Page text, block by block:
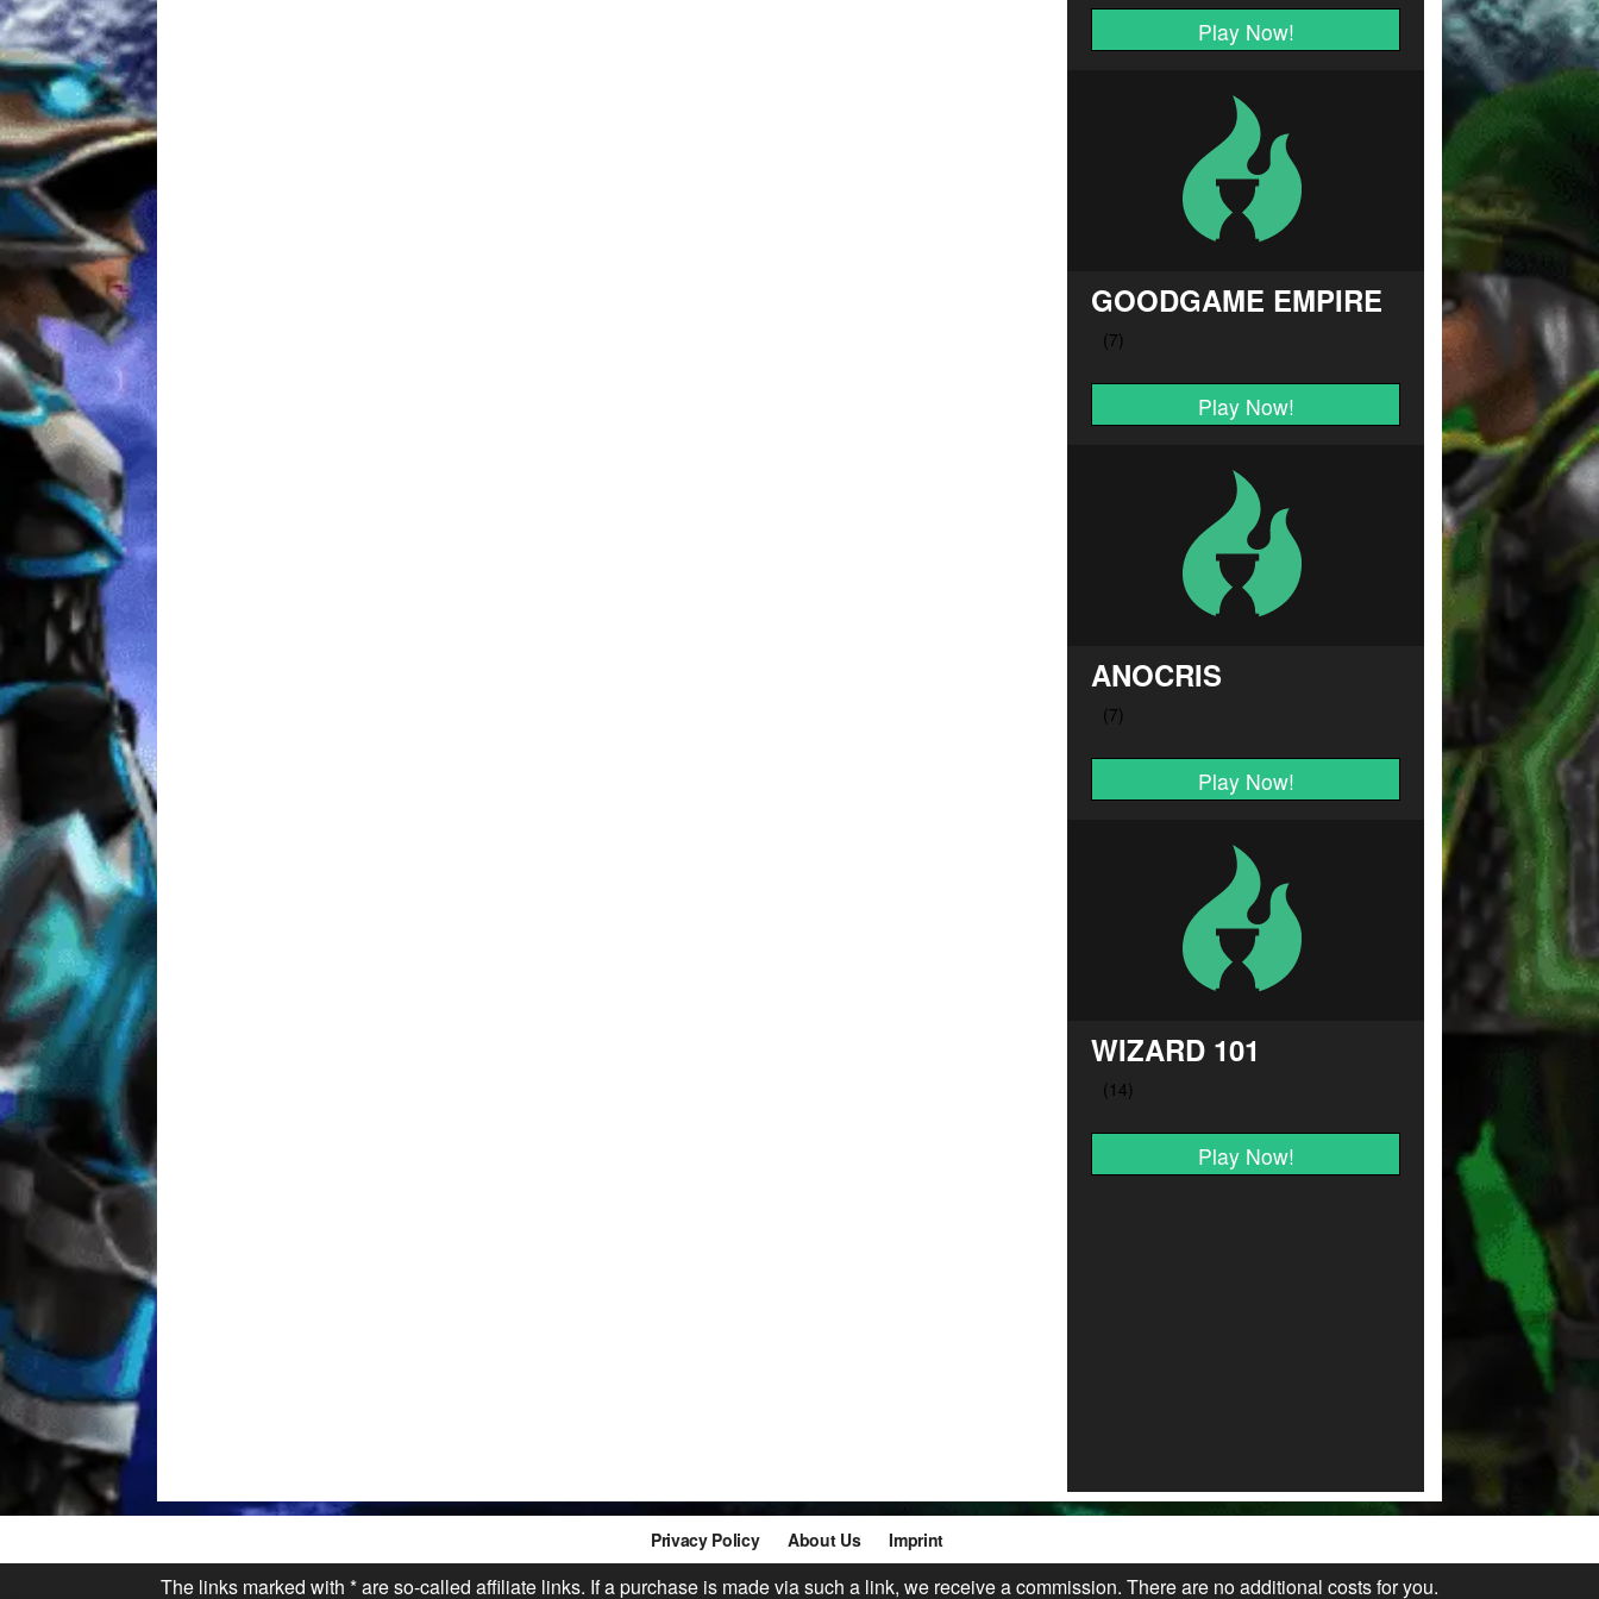
Play Now!
GOODGAME EMPIRE
Play Now!
ANOCRIS
Play Now!
WIZARD 101
Play Now!
Privacy Policy About Us Imprint
The links marked with * are so-called affiliate links. If a purchase is made via such a link, we receive a commission. There are no additional costs for you.